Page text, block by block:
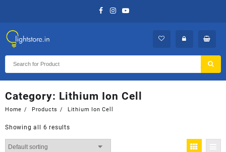
Category: Lithium Ion Cell
Home Products Lithium Ion Cell
Showing all 6 results